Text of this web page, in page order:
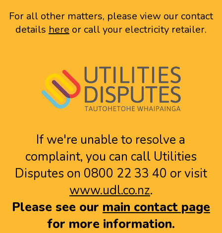
For all other matters, please view our contact
details here or call your electricity retailer.
If we're unable to resolve a
complaint, you can call Utilities
Disputes on 0800 22 33 40 or visit
www.udl.co.nz.
Please see our main contact page
for more information.